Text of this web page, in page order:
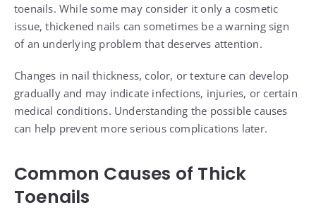
toenails. While some may consider it only a cosmetic
issue, thickened nails can sometimes be a warning sign
of an underlying problem that deserves attention.
Changes in nail thickness, color, or texture can develop
gradually and may indicate infections, injuries, or certain
medical conditions. Understanding the possible causes
can help prevent more serious complications later.
Common Causes of Thick
Toenails